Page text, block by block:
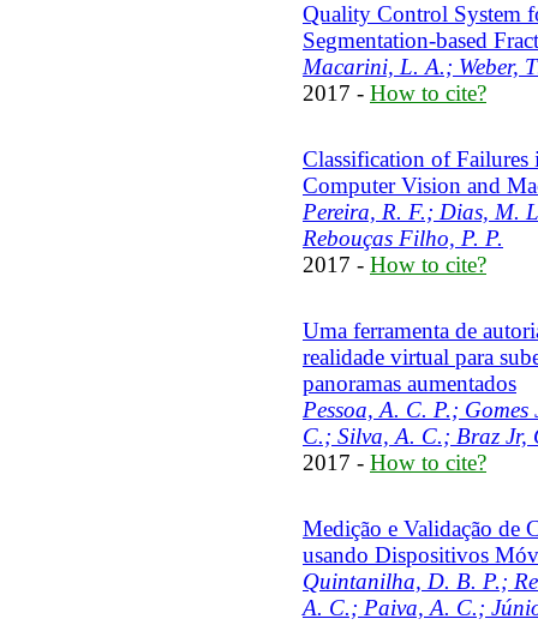
Quality Control System
Segmentation-based
Macarini, L. A.; Weber,
2017 - How to cite?
Classification of Failures
Computer Vision and
Pereira, R. F.; Dias, M.
Rebouças Filho, P. P.
2017 - How to cite?
Uma ferramenta de
realidade virtual para
panoramas aumentados
Pessoa, A. C. P.;
C.; Silva, A. C.; Braz Jr,
2017 - How to cite?
Medição e Validação de
usando Dispositivos
Quintanilha, D. B. P.;
A. C.; Paiva, A. C.;